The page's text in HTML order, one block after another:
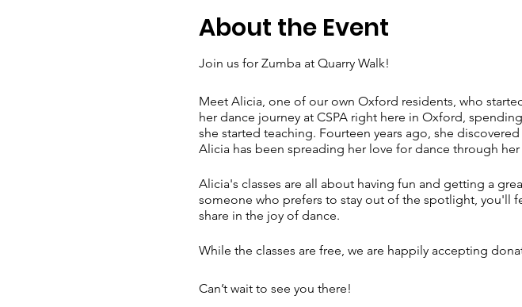
About the Event
Join us for Zumba at Quarry Walk!
Meet Alicia, one of our own Oxford residents, who
her dance journey at CSPA right here in Oxford,
she started teaching. Fourteen years ago, she
Alicia has been spreading her love for dance through her
Alicia's classes are all about having fun and getting a
someone who prefers to stay out of the spotlight, you'll
share in the joy of dance.
While the classes are free, we are happily accepting
Can’t wait to see you there!